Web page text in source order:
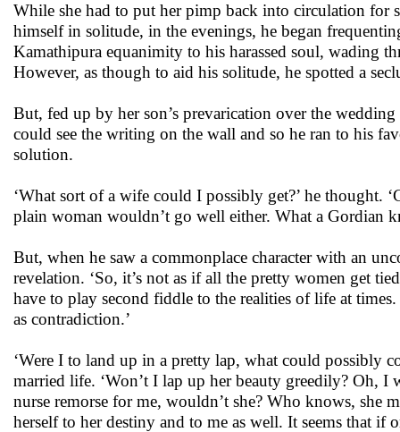
While she had to put her pimp back into circulation for
himself in solitude, in the evenings, he began
Kamathipura equanimity to his harassed soul, wading
However, as though to aid his solitude, he spotted a
But, fed up by her son’s prevarication over the
could see the writing on the wall and so he ran to his
solution.
‘What sort of a wife could I possibly get?’ he thought.
plain woman wouldn’t go well either. What a Gordian
But, when he saw a commonplace character with an
revelation. ‘So, it’s not as if all the pretty women get
have to play second fiddle to the realities of life at
as contradiction.’
‘Were I to land up in a pretty lap, what could possibly
married life. ‘Won’t I lap up her beauty greedily? Oh,
nurse remorse for me, wouldn’t she? Who knows,
herself to her destiny and to me as well. It seems that